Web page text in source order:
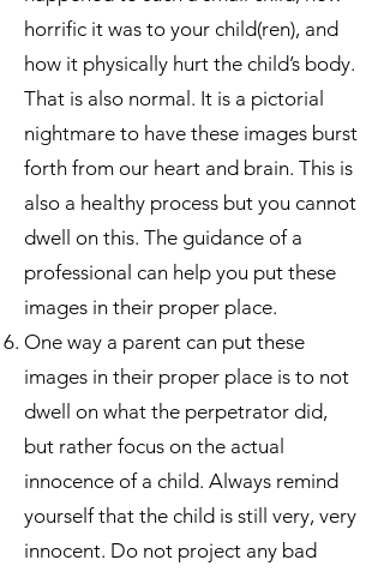
horrific it was to your child(ren), and
how it physically hurt the child’s body.
That is also normal. It is a pictorial
nightmare to have these images burst
forth from our heart and brain. This is
also a healthy process but you cannot
dwell on this. The guidance of a
professional can help you put these
images in their proper place.
One way a parent can put these
images in their proper place is to not
dwell on what the perpetrator did,
but rather focus on the actual
innocence of a child. Always remind
yourself that the child is still very, very
innocent. Do not project any bad